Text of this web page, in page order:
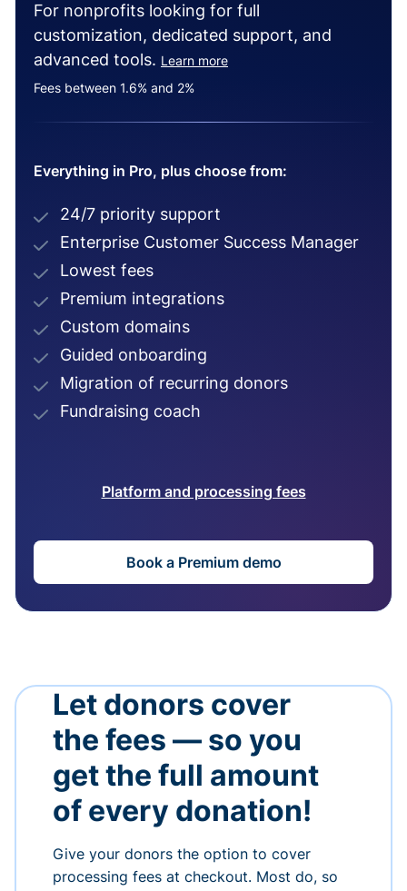
For nonprofits looking for full
customization, dedicated support, and
advanced tools. Learn more
Fees between 1.6% and 2%
Everything in Pro, plus choose from:
24/7 priority support
Enterprise Customer Success Manager
Lowest fees
Premium integrations
Custom domains
Guided onboarding
Migration of recurring donors
Fundraising coach
Platform and processing fees
Book a Premium demo
Let donors cover
the fees — so you
get the full amount
of every donation!
Give your donors the option to cover
processing fees at checkout. Most do, so